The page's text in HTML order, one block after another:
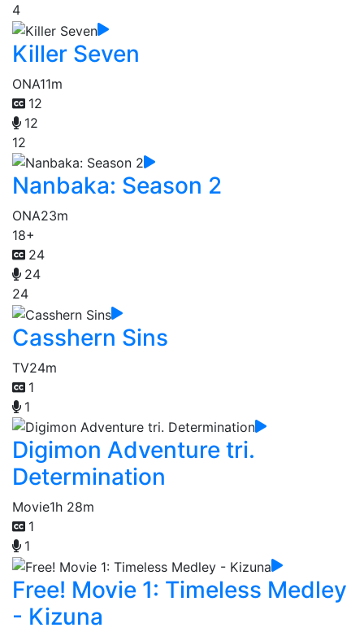
4
Killer Seven
ONA11m
12
12
12
Nanbaka: Season 2
ONA23m
18+
24
24
24
Casshern Sins
TV24m
1
1
Digimon Adventure tri.
Determination
Movie1h 28m
1
1
Free! Movie 1: Timeless Medley
- Kizuna